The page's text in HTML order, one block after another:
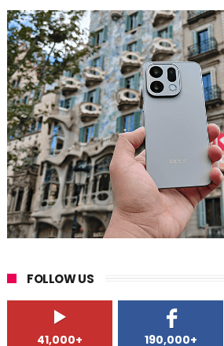
FOLLOW US
41,000+ 190,000+